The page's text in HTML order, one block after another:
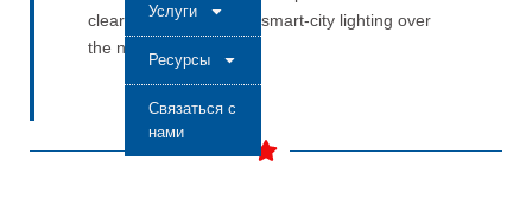
Услуги
Ресурсы
Связаться с
нами
clear, scalable plan for smart-city lighting over
the next decade.